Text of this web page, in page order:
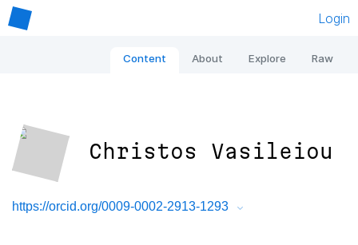
Login
Content About Explore Raw
Christos Vasileiou
https://orcid.org/0009-0002-2913-1293